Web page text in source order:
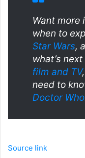
Want more
when to
Star Wars,
what’s
film and TV
need to
Doctor Who
Source link